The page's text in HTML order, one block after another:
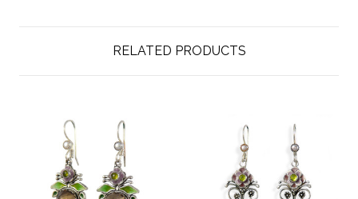
RELATED PRODUCTS